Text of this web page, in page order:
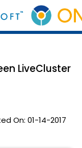
LiveCluster
On: 01-14-2017